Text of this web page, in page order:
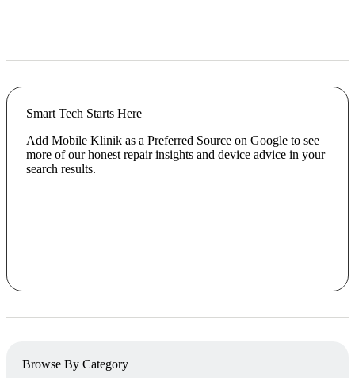
Smart Tech Starts Here
Add Mobile Klinik as a Preferred Source on Google to see
more of our honest repair insights and device advice in your
search results.
Browse By Category